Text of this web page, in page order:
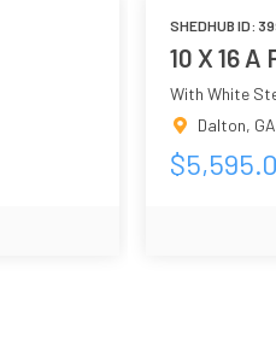
SHEDHUB ID:
10 X 16 A
With White
Dalton, GA
$